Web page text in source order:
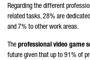
Regarding the different
related tasks, 28% are
and 7% to other work areas.
The professional video game
future given that up to 91% of